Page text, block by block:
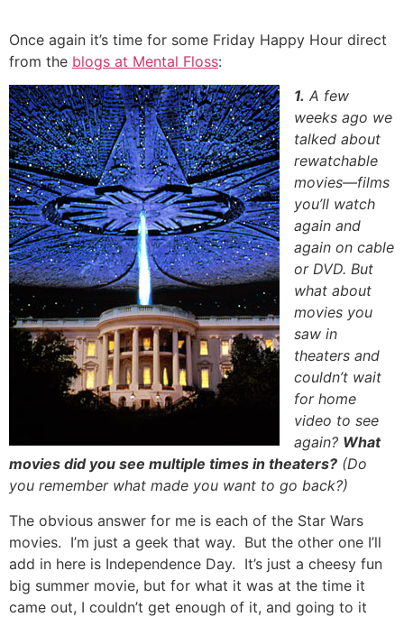
to
content
Once again it’s time for some Friday Happy Hour direct
from the blogs at Mental Floss:
1. A few
weeks ago we
talked about
rewatchable
movies—films
you’ll watch
again and
again on cable
or DVD. But
what about
movies you
saw in
theaters and
couldn’t wait
for home
video to see
again? What
movies did you see multiple times in theaters? (Do
you remember what made you want to go back?)
The obvious answer for me is each of the Star Wars
movies. I’m just a geek that way. But the other one I’ll
add in here is Independence Day. It’s just a cheesy fun
big summer movie, but for what it was at the time it
came out, I couldn’t get enough of it, and going to it